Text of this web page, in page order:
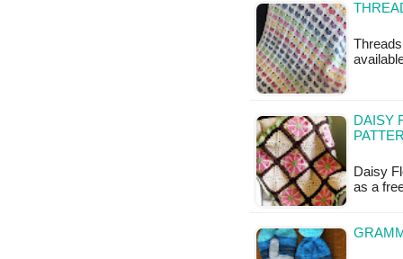
DAISY
Daisy
as a